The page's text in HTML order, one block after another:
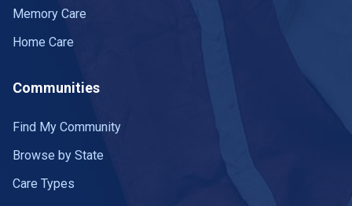
Memory Care
Home Care
Communities
Find My Community
Browse by State
Care Types